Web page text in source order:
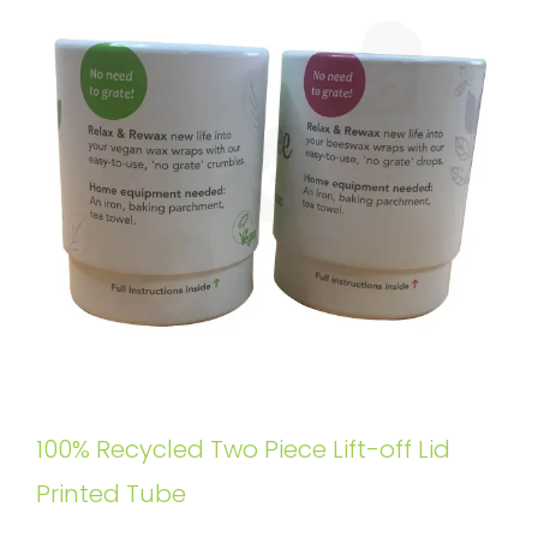
100% Recycled Two Piece Lift-off Lid
Printed Tube